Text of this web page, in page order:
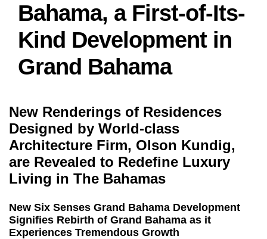
Bahama, a First-of-Its-
Kind Development in
Grand Bahama
New Renderings of Residences
Designed by World-class
Architecture Firm, Olson Kundig,
are Revealed to Redefine Luxury
Living in The Bahamas
New Six Senses Grand Bahama Development
Signifies Rebirth of Grand Bahama as it
Experiences Tremendous Growth